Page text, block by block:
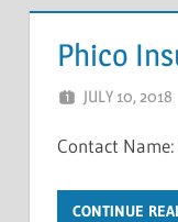
Phico
JULY 10, 2018
Contact
CONTINUE